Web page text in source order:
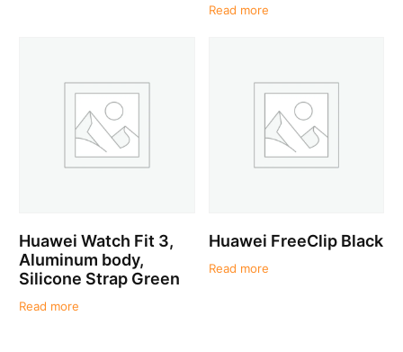
Read more
Huawei Watch Fit 3,
Aluminum body,
Silicone Strap Green
Read more
Huawei FreeClip Black
Read more